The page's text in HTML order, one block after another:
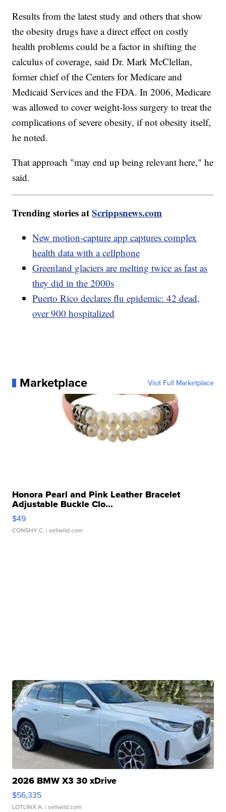
Results from the latest study and others that show
the obesity drugs have a direct effect on costly
health problems could be a factor in shifting the
calculus of coverage, said Dr. Mark McClellan,
former chief of the Centers for Medicare and
Medicaid Services and the FDA. In 2006, Medicare
was allowed to cover weight-loss surgery to treat the
complications of severe obesity, if not obesity itself,
he noted.
That approach "may end up being relevant here," he
said.
Trending stories atScrippsnews.com
New motion-capture app captures complex
health data with a cellphone
Greenland glaciers are melting twice as fast as
they did in the 2000s
Puerto Rico declares flu epidemic: 42 dead,
over 900 hospitalized
Marketplace Visit Full Marketplace
Honora Pearl and Pink Leather Bracelet
Adjustable Buckle Clo...
$49
CONSHY C. | sellwild.com
2026 BMW X3 30 xDrive
$56,335
LOTLINX A. | sellwild.com